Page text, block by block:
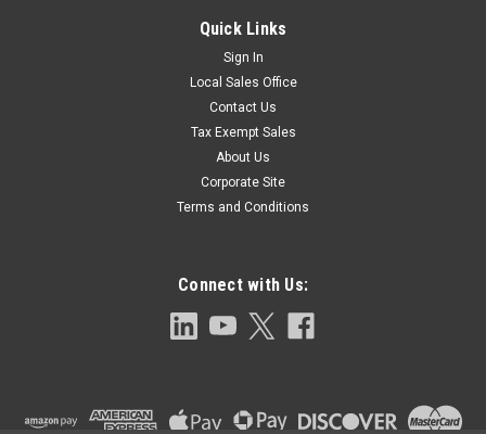
Quick Links
Sign In
Local Sales Office
Contact Us
Tax Exempt Sales
About Us
Corporate Site
Terms and Conditions
Connect with Us: